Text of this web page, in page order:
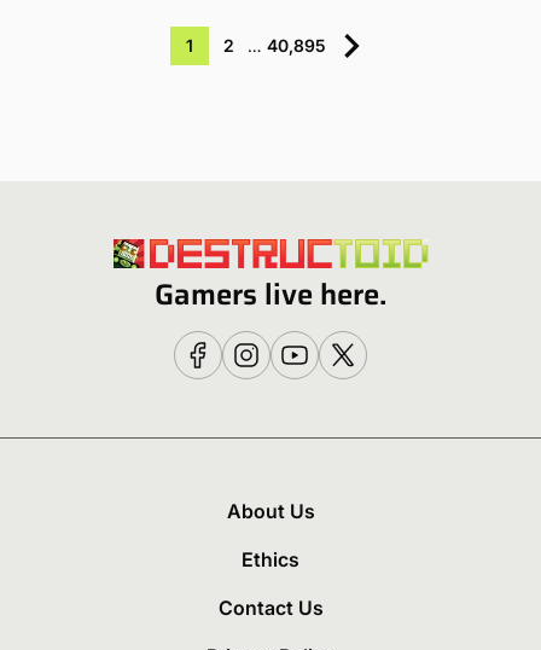
1 2 … 40,895
Gamers live here.
About Us
Ethics
Contact Us